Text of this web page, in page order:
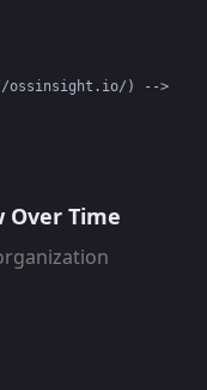
Over Time
ossinsight.io/) -->